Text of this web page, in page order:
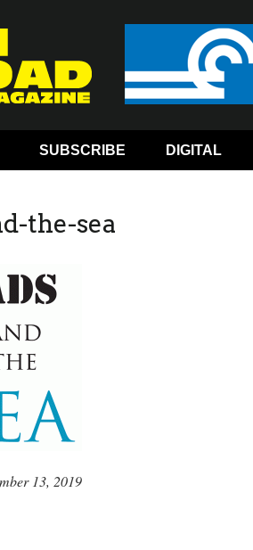
SUBSCRIBE DIGITAL
the-sea
13, 2019